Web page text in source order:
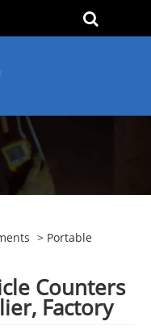
> Portable
Counters
Factory